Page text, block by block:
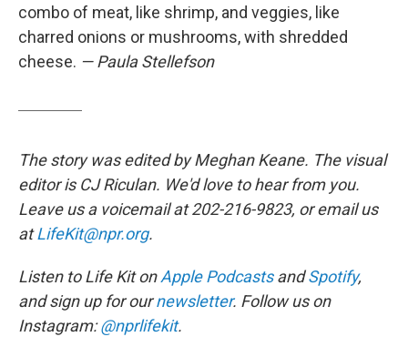
combo of meat, like shrimp, and veggies, like
charred onions or mushrooms, with shredded
cheese. — Paula Stellefson
The story was edited by Meghan Keane. The visual
editor is CJ Riculan. We'd love to hear from you.
Leave us a voicemail at 202-216-9823, or email us
atLifeKit@npr.org.
Listen to Life Kit onApple PodcastsandSpotify,
and sign up for ournewsletter. Follow us on
Instagram:@nprlifekit.